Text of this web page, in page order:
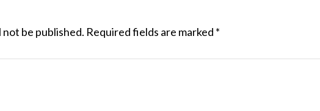
not be published. Required fields are marked *